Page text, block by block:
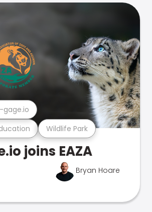
Wildlife Park
gage.io
joins EAZA
Bryan Hoare